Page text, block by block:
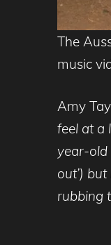
The
music
Amy
feel at a
year-old
out’)
rubbing